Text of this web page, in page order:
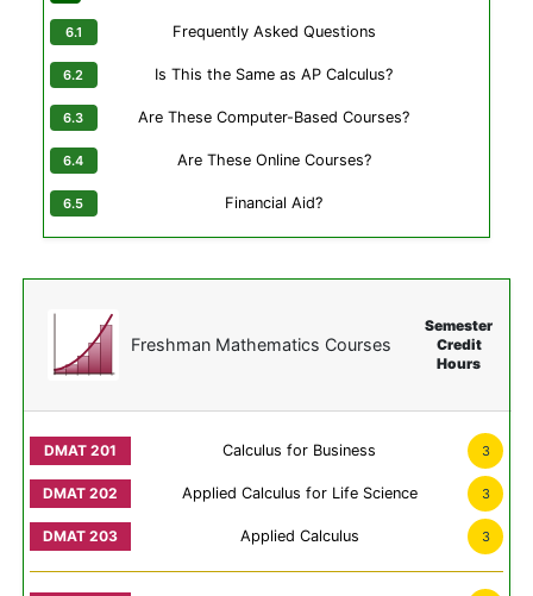
Frequently Asked Questions
Is This the Same as AP Calculus?
Are These Computer-Based Courses?
Are These Online Courses?
Financial Aid?
Freshman Mathematics Courses
Semester
Credit
Hours
Calculus for Business 3
Applied Calculus for Life Science 3
Applied Calculus 3